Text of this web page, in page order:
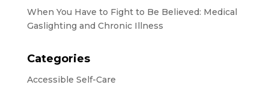
When You Have to Fight to Be Believed: Medical
Gaslighting and Chronic Illness
Categories
Accessible Self-Care